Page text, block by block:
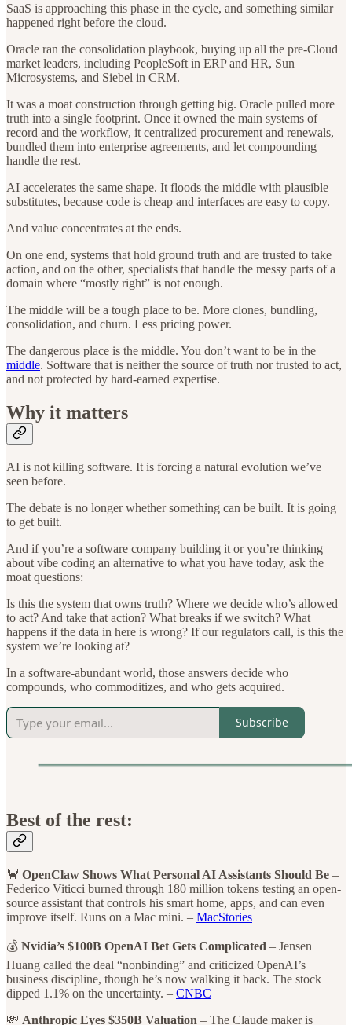
SaaS is approaching this phase in the cycle, and something similar
happened right before the cloud.
Oracle ran the consolidation playbook, buying up all the pre-Cloud
market leaders, including PeopleSoft in ERP and HR, Sun
Microsystems, and Siebel in CRM.
It was a moat construction through getting big. Oracle pulled more
truth into a single footprint. Once it owned the main systems of
record and the workflow, it centralized procurement and renewals,
bundled them into enterprise agreements, and let compounding
handle the rest.
AI accelerates the same shape. It floods the middle with plausible
substitutes, because code is cheap and interfaces are easy to copy.
And value concentrates at the ends.
On one end, systems that hold ground truth and are trusted to take
action, and on the other, specialists that handle the messy parts of a
domain where “mostly right” is not enough.
The middle will be a tough place to be. More clones, bundling,
consolidation, and churn. Less pricing power.
The dangerous place is the middle. You don’t want to be in the
middle. Software that is neither the source of truth nor trusted to act,
and not protected by hard-earned expertise.
Why it matters
AI is not killing software. It is forcing a natural evolution we’ve
seen before.
The debate is no longer whether something can be built. It is going
to get built.
And if you’re a software company building it or you’re thinking
about vibe coding an alternative to what you have today, ask the
moat questions:
Is this the system that owns truth? Where we decide who’s allowed
to act? And take that action? What breaks if we switch? What
happens if the data in here is wrong? If our regulators call, is this the
system we’re looking at?
In a software-abundant world, those answers decide who
compounds, who commoditizes, and who gets acquired.
Subscribe
Best of the rest:
🦀 OpenClaw Shows What Personal AI Assistants Should Be –
Federico Viticci burned through 180 million tokens testing an open-
source assistant that controls his smart home, apps, and can even
improve itself. Runs on a Mac mini. – MacStories
💰 Nvidia’s $100B OpenAI Bet Gets Complicated – Jensen
Huang called the deal “nonbinding” and criticized OpenAI’s
business discipline, though he’s now walking it back. The stock
dipped 1.1% on the uncertainty. – CNBC
💸 Anthropic Eyes $350B Valuation – The Claude maker is